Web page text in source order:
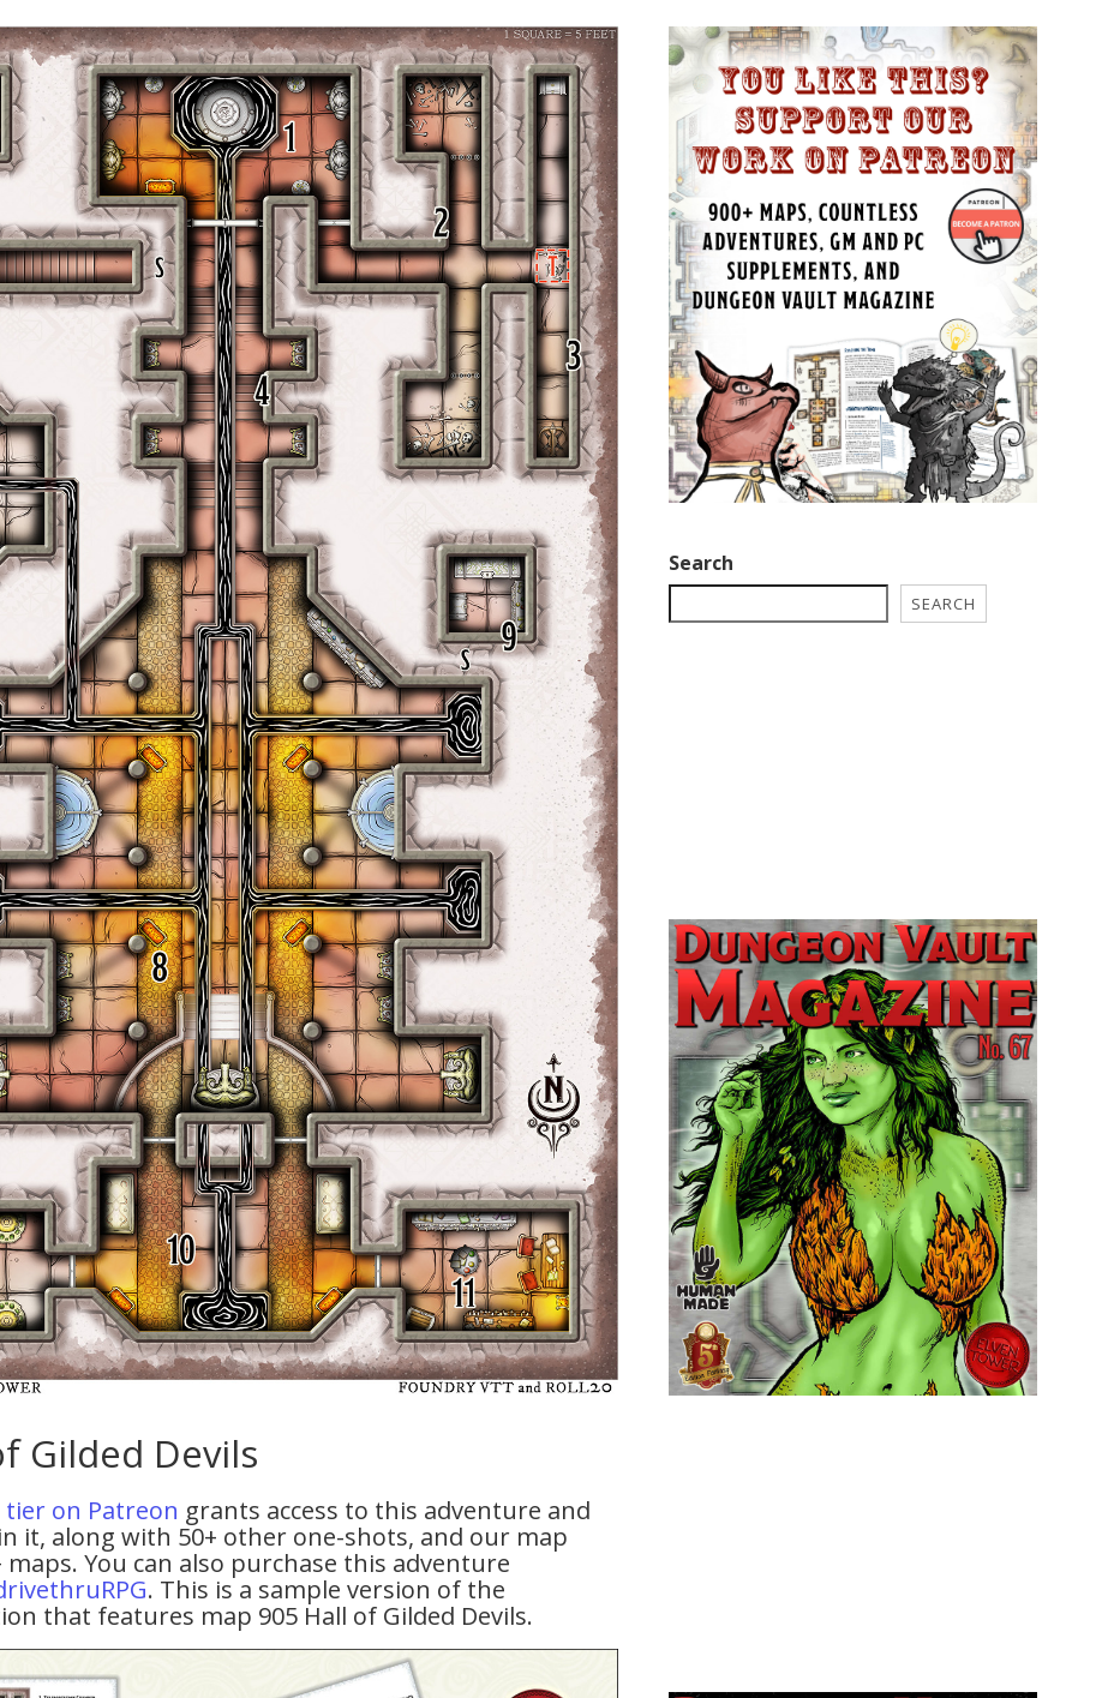
Gilded Devils
tier on Patreon grants access to this adventure and
it, along with 50+ other one-shots, and our map
maps. You can also purchase this adventure
. This is a sample version of the
that features map 905 Hall of Gilded Devils.
Search
SEARCH